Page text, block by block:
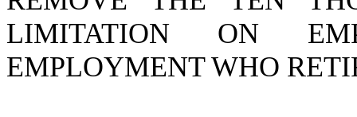
LIMITATION ON
EMPLOYMENT WHO